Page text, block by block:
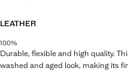
LEATHER
100%
Durable, flexible and high quality.
washed and aged look, making its